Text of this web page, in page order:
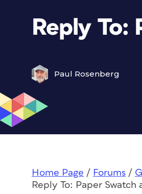
Reply To:
Paul Rosenberg
Home Page / Forums /
Reply To: Paper Swatch